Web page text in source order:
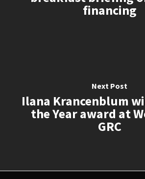
financing
Next Post
Ilana Krancenblum
the Year award at
GRC